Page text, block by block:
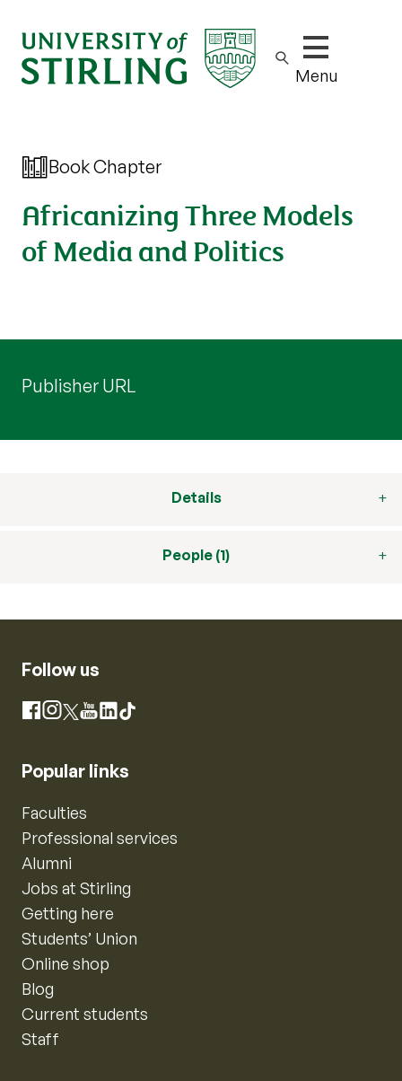
Show/hide
Menu
Book Chapter
Africanizing Three Models
of Media and Politics
Publisher URL
Details
People (1)
Follow us
Facebook
Instagram
X YouTube
LinkedIn
TikTok
Popular links
Faculties
Professional services
Alumni
Jobs at Stirling
Getting here
Students’ Union
Online shop
Blog
Current students
Staff